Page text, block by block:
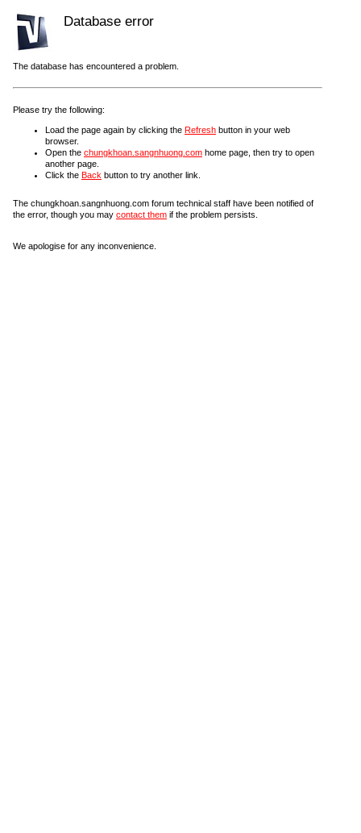
Database error
The database has encountered a problem.
Please try the following:
Load the page again by clicking the Refresh button in your web
browser.
Open the chungkhoan.sangnhuong.com home page, then try to open
another page.
Click the Back button to try another link.
The chungkhoan.sangnhuong.com forum technical staff have been notified of
the error, though you may contact them if the problem persists.
We apologise for any inconvenience.